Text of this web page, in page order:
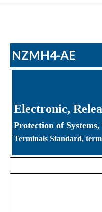
NZMH4-AE
Electronic,
Protection of
Terminals Standard,